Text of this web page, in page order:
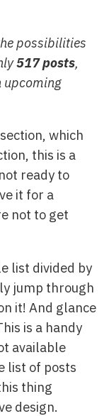
possibilities
517 posts,
upcoming
which
this is a
ready to
it for a
not to get
list divided by
jump through
it! And glance
is a handy
available
list of posts
thing
design.